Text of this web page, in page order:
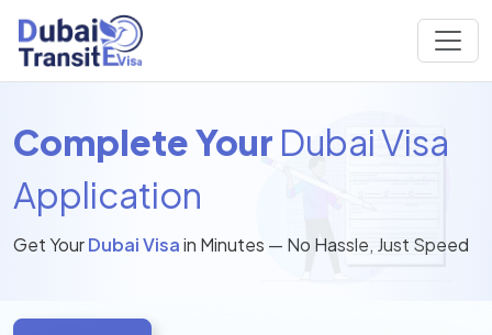
Complete Your Dubai Visa
Application
Get YourDubai Visain Minutes — No Hassle, Just Speed